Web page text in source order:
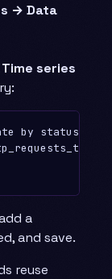
→ Data
Time series
by status code
a
and save.
reuse